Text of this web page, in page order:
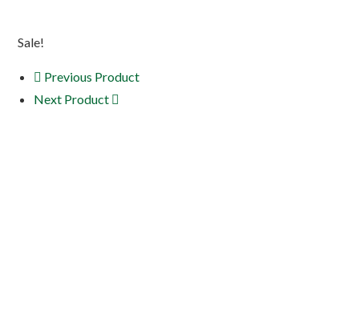
Sale!
Previous Product
Next Product